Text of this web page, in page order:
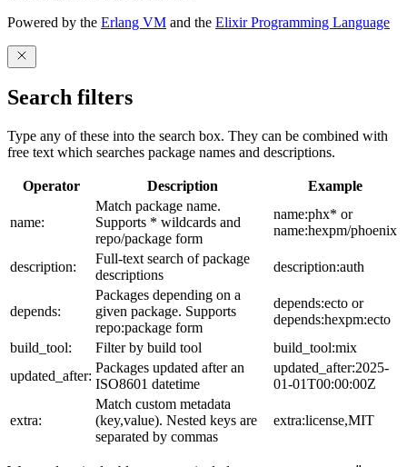
Powered by the Erlang VM and the Elixir Programming Language
Search filters
Type any of these into the search box. They can be combined with
free text which searches package names and descriptions.
Operator Description Example
name:
Match package name.
Supports * wildcards and
repo/package form
name:phx* or
name:hexpm/phoenix
description:
Full-text search of package
descriptions
description:auth
depends:
Packages depending on a
given package. Supports
repo:package form
depends:ecto or
depends:hexpm:ecto
build_tool:
Filter by build tool
build_tool:mix
updated_after:
Packages updated after an
ISO8601 datetime
updated_after:2025-
01-01T00:00:00Z
extra:
Match custom metadata
(key,value). Nested keys are
separated by commas
extra:license,MIT